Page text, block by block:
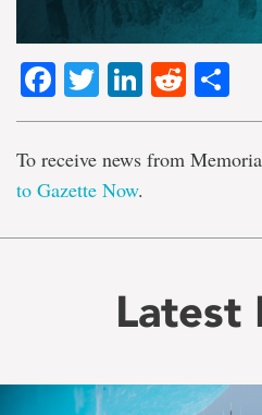
Facebook
TwitterLinkedIn
Reddit
To receive news from
to Gazette Now.
Latest